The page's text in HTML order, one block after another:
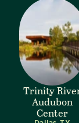
Trinity
Audubon
Center